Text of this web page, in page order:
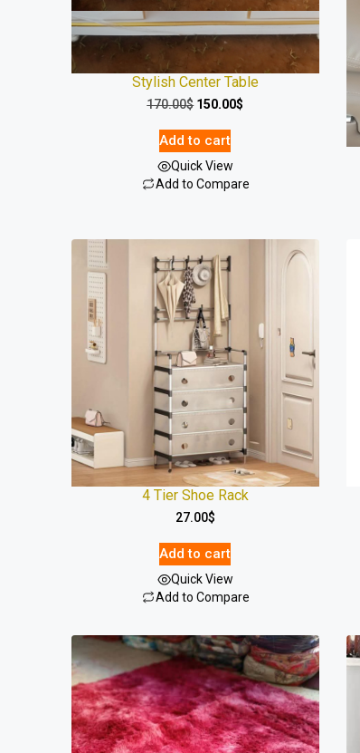
Stylish Center Table
170.00$ 150.00$
Add to cart
Quick View
Add to Compare
4 Tier Shoe Rack
27.00$
Add to cart
Quick View
Add to Compare